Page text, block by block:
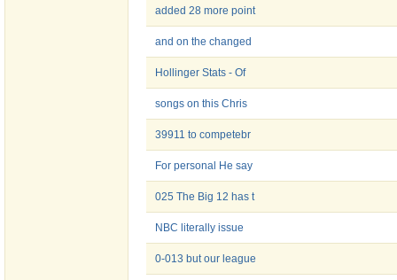
added 28 more point
and on the changed
Hollinger Stats - Of
songs on this Chris
39911 to competebr
For personal He say
025 The Big 12 has t
NBC literally issue
0-013 but our league